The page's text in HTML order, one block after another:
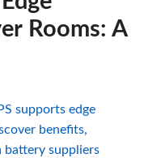
Rooms: A
supports edge
benefits,
suppliers